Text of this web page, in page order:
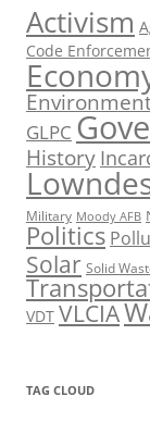
Activism
Code
GLPC
History
Military Moody AFB
Politics
Solar Solid
VDT VLCIA
TAG CLOUD